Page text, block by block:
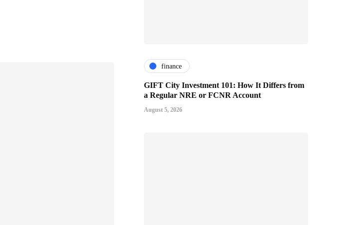
finance
GIFT City Investment 101: How It Differs from
a Regular NRE or FCNR Account
August 5, 2026